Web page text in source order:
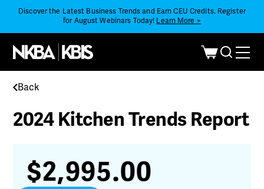
Discover the Latest Business Trends and Earn CEU Credits. Register
for August Webinars Today! Learn More >
Back
2024 Kitchen Trends Report
$2,995.00